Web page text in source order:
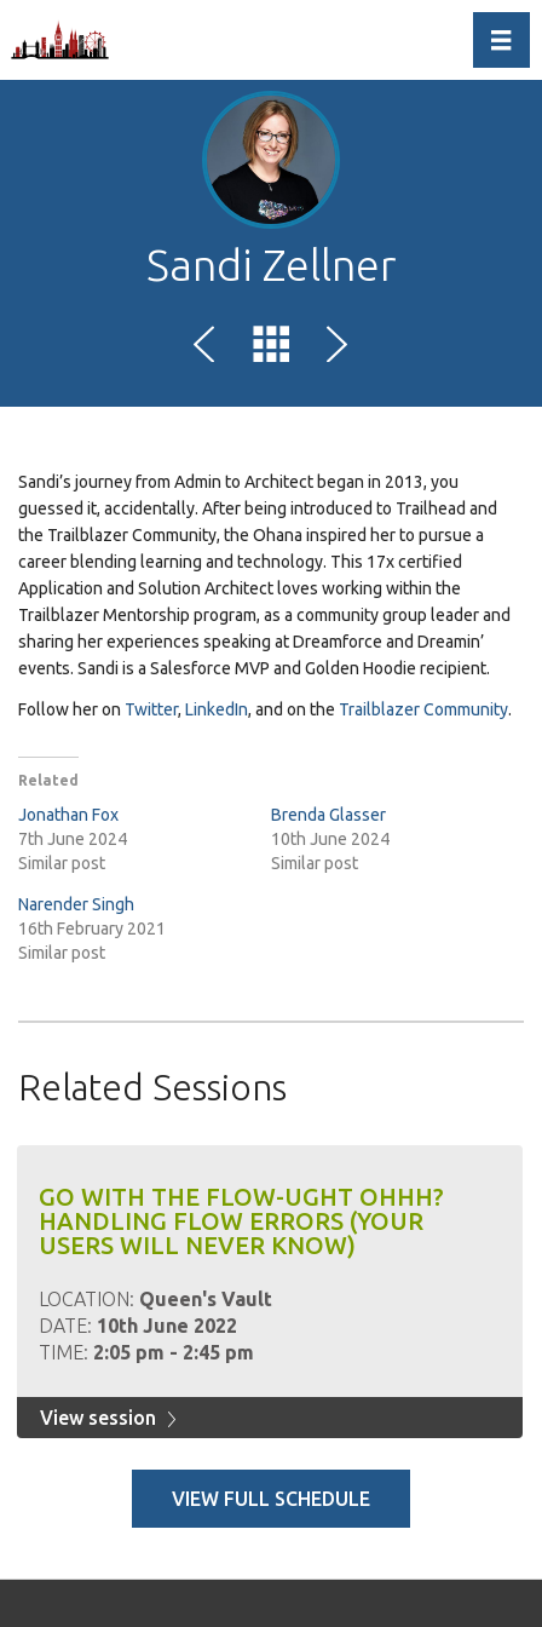
Sandi Zellner
Sandi’s journey from Admin to Architect began in 2013, you
guessed it, accidentally. After being introduced to Trailhead and
the Trailblazer Community, the Ohana inspired her to pursue a
career blending learning and technology. This 17x certified
Application and Solution Architect loves working within the
Trailblazer Mentorship program, as a community group leader and
sharing her experiences speaking at Dreamforce and Dreamin’
events. Sandi is a Salesforce MVP and Golden Hoodie recipient.
Follow her on Twitter, LinkedIn, and on the Trailblazer Community.
Related
Jonathan Fox
7th June 2024
Similar post
Brenda Glasser
10th June 2024
Similar post
Narender Singh
16th February 2021
Similar post
Related Sessions
GO WITH THE FLOW-UGHT OHHH?
HANDLING FLOW ERRORS (YOUR
USERS WILL NEVER KNOW)
LOCATION: Queen's Vault
DATE: 10th June 2022
TIME: 2:05 pm - 2:45 pm
View session
VIEW FULL SCHEDULE